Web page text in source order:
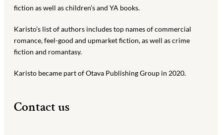
fiction as well as children’s and YA books.
Karisto’s list of authors includes top names of commercial
romance, feel-good and upmarket fiction, as well as crime
fiction and romantasy.
Karisto became part of Otava Publishing Group in 2020.
Contact us